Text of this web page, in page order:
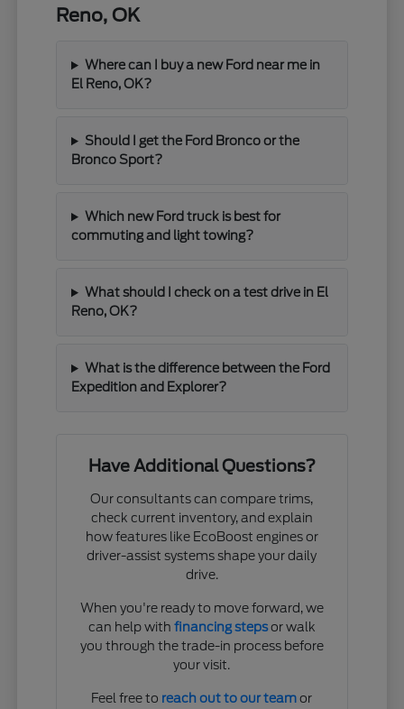
Reno, OK
Where can I buy a new Ford near me in
El Reno, OK?
Should I get the Ford Bronco or the
Bronco Sport?
Which new Ford truck is best for
commuting and light towing?
What should I check on a test drive in El
Reno, OK?
What is the difference between the Ford
Expedition and Explorer?
Have Additional Questions?
Our consultants can compare trims,
check current inventory, and explain
how features like EcoBoost engines or
driver-assist systems shape your daily
drive.
When you're ready to move forward, we
can help with financing stepsor walk
you through the trade-in process before
your visit.
Feel free to reach out to our teamor